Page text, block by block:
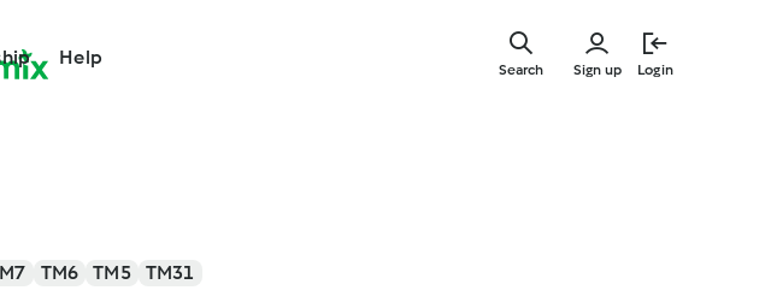
Help
Sign up Login
Search
TM6 TM5 TM31